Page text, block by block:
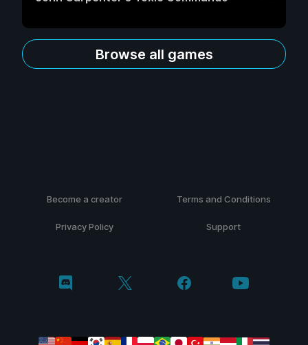
Browse all games
Become a creator Terms and Conditions
Privacy Policy Support